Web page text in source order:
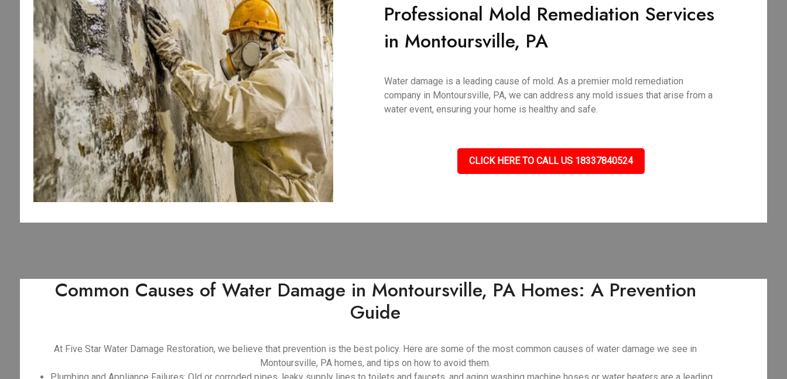
Professional Mold Remediation Services
in Montoursville, PA
Water damage is a leading cause of mold. As a premier mold remediation
company in Montoursville, PA, we can address any mold issues that arise from a
water event, ensuring your home is healthy and safe.
CLICK HERE TO CALL US 18337840524
Common Causes of Water Damage in Montoursville, PA Homes: A Prevention
Guide
At Five Star Water Damage Restoration, we believe that prevention is the best policy. Here are some of the most common causes of water damage we see in
Montoursville, PA homes, and tips on how to avoid them.